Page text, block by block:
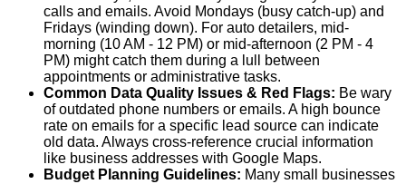
calls and emails. Avoid Mondays (busy catch-up) and
Fridays (winding down). For auto detailers, mid-
morning (10 AM - 12 PM) or mid-afternoon (2 PM - 4
PM) might catch them during a lull between
appointments or administrative tasks.
Common Data Quality Issues & Red Flags: Be wary
of outdated phone numbers or emails. A high bounce
rate on emails for a specific lead source can indicate
old data. Always cross-reference crucial information
like business addresses with Google Maps.
Budget Planning Guidelines: Many small businesses